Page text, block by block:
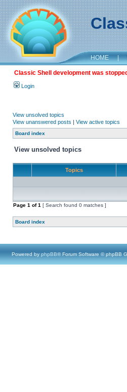
HOME |
Classic Shell development was
Login
View unsolved topics
View unanswered posts | View active topics
Board index
View unsolved topics
Topics
Page 1 of1 [ Search found 0 matches ]
Board index
Powered by phpBB® Forum Software © phpBB